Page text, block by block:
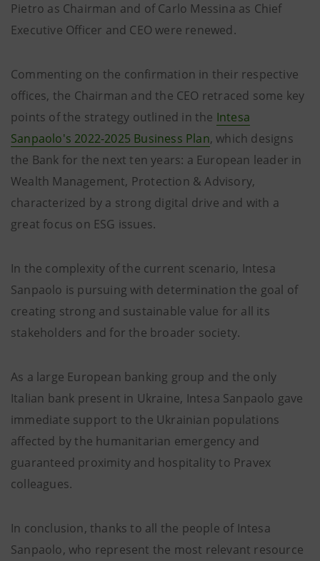
Pietro as Chairman and of Carlo Messina as Chief
Executive Officer and CEO were renewed.
Commenting on the confirmation in their respective
offices, the Chairman and the CEO retraced some key
points of the strategy outlined in the Intesa
Sanpaolo's 2022-2025 Business Plan, which designs
the Bank for the next ten years: a European leader in
Wealth Management, Protection & Advisory,
characterized by a strong digital drive and with a
great focus on ESG issues.
In the complexity of the current scenario, Intesa
Sanpaolo is pursuing with determination the goal of
creating strong and sustainable value for all its
stakeholders and for the broader society.
As a large European banking group and the only
Italian bank present in Ukraine, Intesa Sanpaolo gave
immediate support to the Ukrainian populations
affected by the humanitarian emergency and
guaranteed proximity and hospitality to Pravex
colleagues.
In conclusion, thanks to all the people of Intesa
Sanpaolo, who represent the most relevant resource